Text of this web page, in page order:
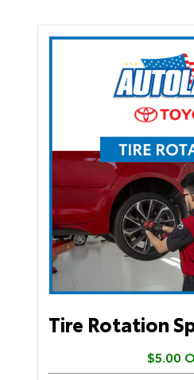
Tire Rotation
$5.00